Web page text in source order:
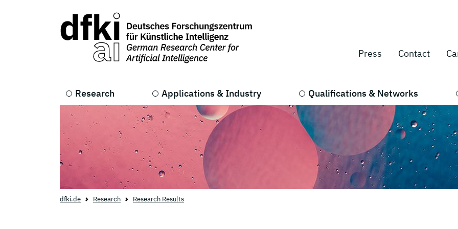
Press Contact
Research Applications & Industry Qualifications & Networks
dfki.de Research Research Results